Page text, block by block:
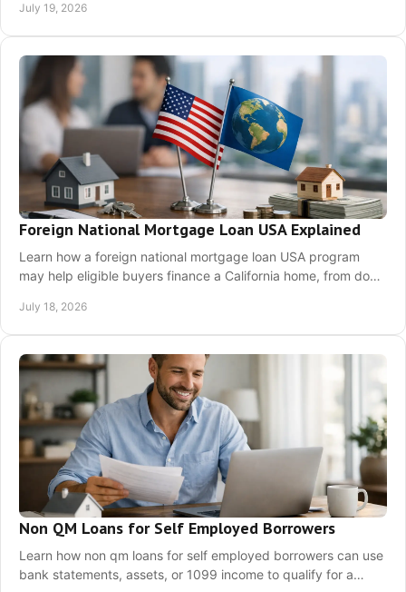
July 19, 2026
Foreign National Mortgage Loan USA Explained
Learn how a foreign national mortgage loan USA program
may help eligible buyers finance a California home, from down
July 18, 2026
Non QM Loans for Self Employed Borrowers
Learn how non qm loans for self employed borrowers can use
bank statements, assets, or 1099 income to qualify for a